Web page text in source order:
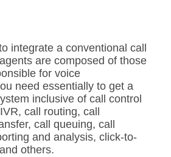
integrate a conventional call
are composed of those
for voice
need essentially to get a
inclusive of call control
call routing, call
call queuing, call
and analysis, click-to-
others.